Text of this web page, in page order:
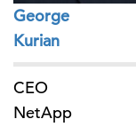
George
Kurian
CEO
NetApp